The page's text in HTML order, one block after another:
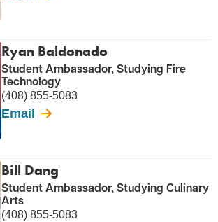
Ryan Baldonado
Student Ambassador, Studying Fire
Technology
(408) 855-5083
Email
Bill Dang
Student Ambassador, Studying Culinary
Arts
(408) 855-5083